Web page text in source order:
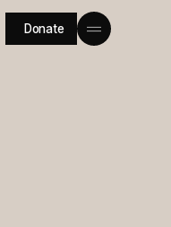
Donate